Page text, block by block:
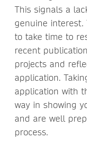
This signals a
genuine
to take time to
recent
projects and
application.
application with
way in showing
and are well
process.